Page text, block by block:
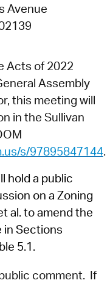
Avenue
Acts of 2022
Assembly
this meeting will
in the Sullivan
s/97895847144.
hold a public
on a Zoning
al. to amend the
in Sections
5.1.
comment. If